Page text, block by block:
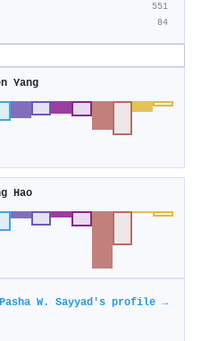
551
84
Yang
Hao
Pasha W. Sayyad's profile →